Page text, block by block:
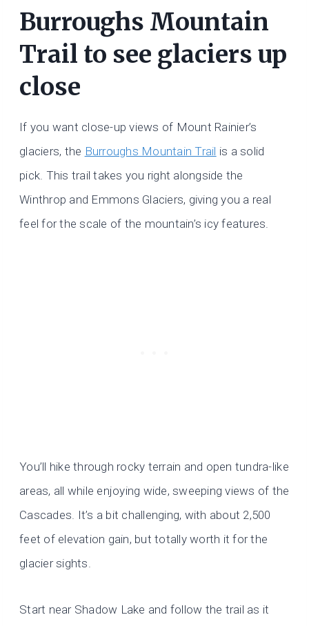
Burroughs Mountain
Trail to see glaciers up
close
If you want close-up views of Mount Rainier’s
glaciers, the Burroughs Mountain Trail is a solid
pick. This trail takes you right alongside the
Winthrop and Emmons Glaciers, giving you a real
feel for the scale of the mountain’s icy features.
You’ll hike through rocky terrain and open tundra-like
areas, all while enjoying wide, sweeping views of the
Cascades. It’s a bit challenging, with about 2,500
feet of elevation gain, but totally worth it for the
glacier sights.
Start near Shadow Lake and follow the trail as it